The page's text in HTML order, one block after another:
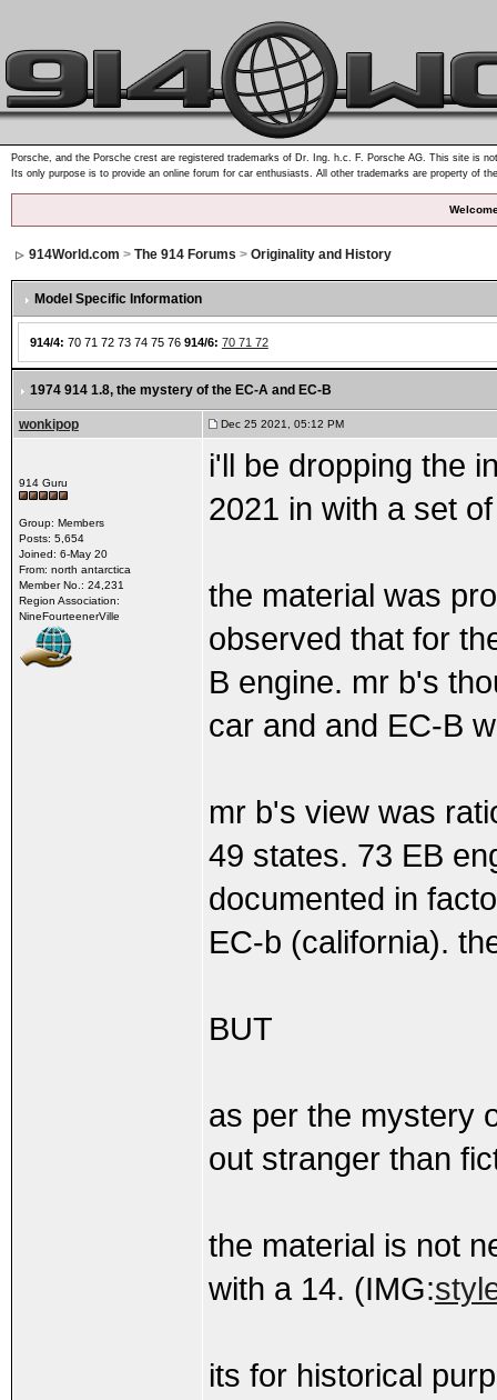
Porsche, and the Porsche crest are registered trademarks of Dr. Ing. h.c. F. Porsche AG. This site is
Its only purpose is to provide an online forum for car enthusiasts. All other trademarks are property of
914World.com > The 914 Forums > Originality and History
Model Specific Information
914/4: 70 71 72 73 74 75 76 914/6: 70 71 72
1974 914 1.8, the mystery of the EC-A and EC-B
wonkipop Dec 25 2021, 05:12 PM
914 Guru
Group: Members
Posts: 5,654
Joined: 6-May 20
From: north antarctica
Member No.: 24,231
Region Association:
NineFourteenerVille
i'll be dropping the
2021 in with a set
the material was
observed that for
B engine. mr b's
car and and EC-B
mr b's view was
49 states. 73 EB
documented in
EC-b (california).
BUT
as per the mystery
out stranger than
the material is not
with a 14. (IMG:
its for historical